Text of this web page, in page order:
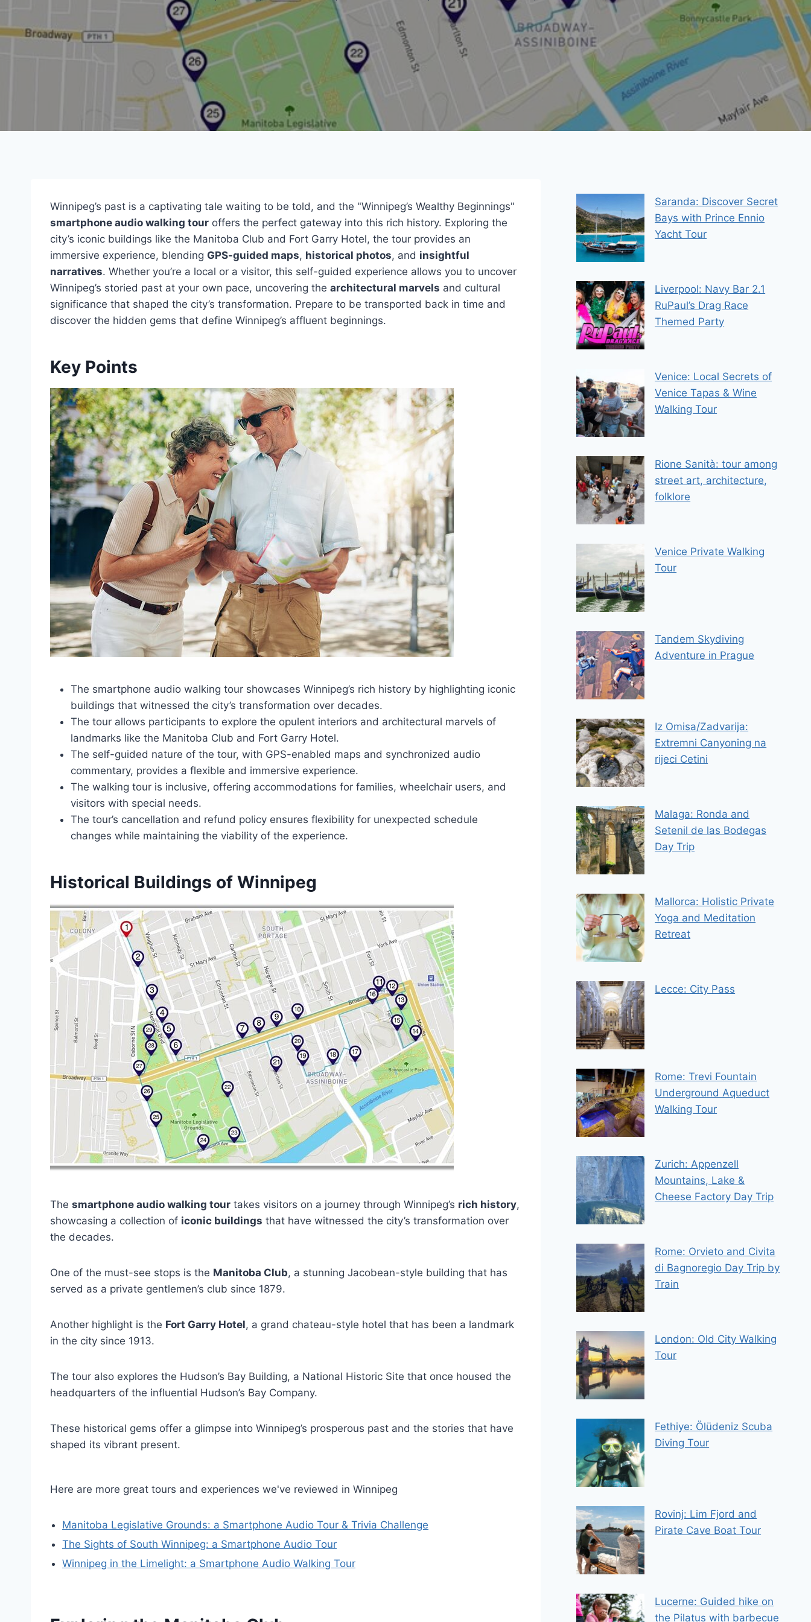
Winnipeg’s past is a captivating tale waiting to be told, and the "Winnipeg’s Wealthy Beginnings"
smartphone audio walking tour offers the perfect gateway into this rich history. Exploring the
city’s iconic buildings like the Manitoba Club and Fort Garry Hotel, the tour provides an
immersive experience, blending GPS-guided maps, historical photos, and insightful
narratives. Whether you’re a local or a visitor, this self-guided experience allows you to uncover
Winnipeg’s storied past at your own pace, uncovering the architectural marvels and cultural
significance that shaped the city’s transformation. Prepare to be transported back in time and
discover the hidden gems that define Winnipeg’s affluent beginnings.
Key Points
The smartphone audio walking tour showcases Winnipeg’s rich history by highlighting iconic
buildings that witnessed the city’s transformation over decades.
The tour allows participants to explore the opulent interiors and architectural marvels of
landmarks like the Manitoba Club and Fort Garry Hotel.
The self-guided nature of the tour, with GPS-enabled maps and synchronized audio
commentary, provides a flexible and immersive experience.
The walking tour is inclusive, offering accommodations for families, wheelchair users, and
visitors with special needs.
The tour’s cancellation and refund policy ensures flexibility for unexpected schedule
changes while maintaining the viability of the experience.
Historical Buildings of Winnipeg
The smartphone audio walking tour takes visitors on a journey through Winnipeg’s rich history,
showcasing a collection of iconic buildings that have witnessed the city’s transformation over
the decades.
One of the must-see stops is the Manitoba Club, a stunning Jacobean-style building that has
served as a private gentlemen’s club since 1879.
Another highlight is the Fort Garry Hotel, a grand chateau-style hotel that has been a landmark
in the city since 1913.
The tour also explores the Hudson’s Bay Building, a National Historic Site that once housed the
headquarters of the influential Hudson’s Bay Company.
These historical gems offer a glimpse into Winnipeg’s prosperous past and the stories that have
shaped its vibrant present.
Here are more great tours and experiences we've reviewed in Winnipeg
Manitoba Legislative Grounds: a Smartphone Audio Tour & Trivia Challenge
The Sights of South Winnipeg: a Smartphone Audio Tour
Winnipeg in the Limelight: a Smartphone Audio Walking Tour
Saranda: Discover Secret
Bays with Prince Ennio
Yacht Tour
Liverpool: Navy Bar 2.1
RuPaul’s Drag Race
Themed Party
Venice: Local Secrets of
Venice Tapas & Wine
Walking Tour
Rione Sanità: tour among
street art, architecture,
folklore
Venice Private Walking
Tour
Tandem Skydiving
Adventure in Prague
Iz Omisa/Zadvarija:
Extremni Canyoning na
rijeci Cetini
Malaga: Ronda and
Setenil de las Bodegas
Day Trip
Mallorca: Holistic Private
Yoga and Meditation
Retreat
Lecce: City Pass
Rome: Trevi Fountain
Underground Aqueduct
Walking Tour
Zurich: Appenzell
Mountains, Lake &
Cheese Factory Day Trip
Rome: Orvieto and Civita
di Bagnoregio Day Trip by
Train
London: Old City Walking
Tour
Fethiye: Ölüdeniz Scuba
Diving Tour
Rovinj: Lim Fjord and
Pirate Cave Boat Tour
Lucerne: Guided hike on
the Pilatus with barbecue